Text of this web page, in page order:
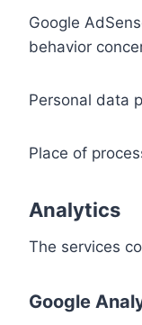
Google
behavior
Personal data
Place of
Analytics
The services
Google